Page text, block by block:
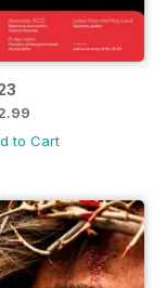
to Cart